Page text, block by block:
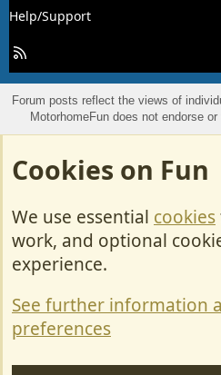
Help/Support
R
S
S
Forum posts reflect the views of
MotorhomeFun does not endorse
Cookies on Fun
We use essential cookies
work, and optional
experience.
See further information
preferences